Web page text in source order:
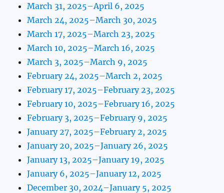
March 31, 2025–April 6, 2025
March 24, 2025–March 30, 2025
March 17, 2025–March 23, 2025
March 10, 2025–March 16, 2025
March 3, 2025–March 9, 2025
February 24, 2025–March 2, 2025
February 17, 2025–February 23, 2025
February 10, 2025–February 16, 2025
February 3, 2025–February 9, 2025
January 27, 2025–February 2, 2025
January 20, 2025–January 26, 2025
January 13, 2025–January 19, 2025
January 6, 2025–January 12, 2025
December 30, 2024–January 5, 2025